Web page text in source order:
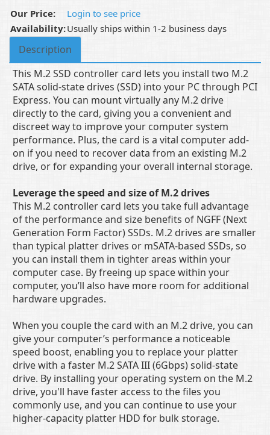
Our Price:
Login to see price
Availability:Usually ships within 1-2 business days
Description
This M.2 SSD controller card lets you install two M.2
SATA solid-state drives (SSD) into your PC through PCI
Express. You can mount virtually any M.2 drive
directly to the card, giving you a convenient and
discreet way to improve your computer system
performance. Plus, the card is a vital computer add-
on if you need to recover data from an existing M.2
drive, or for expanding your overall internal storage.
Leverage the speed and size of M.2 drives
This M.2 controller card lets you take full advantage
of the performance and size benefits of NGFF (Next
Generation Form Factor) SSDs. M.2 drives are smaller
than typical platter drives or mSATA-based SSDs, so
you can install them in tighter areas within your
computer case. By freeing up space within your
computer, you’ll also have more room for additional
hardware upgrades.
When you couple the card with an M.2 drive, you can
give your computer’s performance a noticeable
speed boost, enabling you to replace your platter
drive with a faster M.2 SATA III (6Gbps) solid-state
drive. By installing your operating system on the M.2
drive, you'll have faster access to the files you
commonly use, and you can continue to use your
higher-capacity platter HDD for bulk storage.